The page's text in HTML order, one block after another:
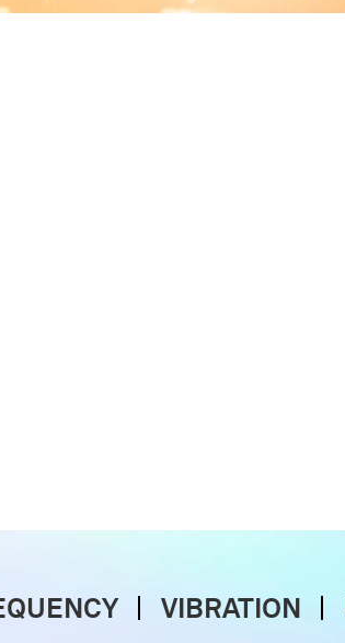
VIBRATION